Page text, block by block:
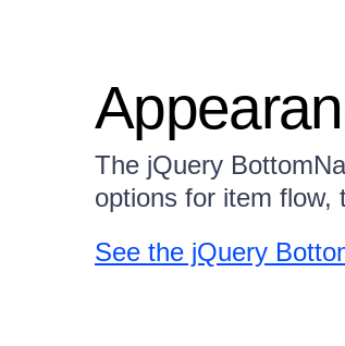
The jQuery
options for item flow,
See the jQuery